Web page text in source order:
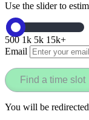
Use the slider to
500 1k 5k 15k+
Email
Find a time slot
You will be